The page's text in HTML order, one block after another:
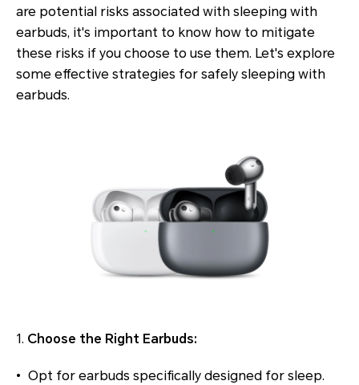
are potential risks associated with sleeping with
earbuds, it's important to know how to mitigate
these risks if you choose to use them. Let's explore
some effective strategies for safely sleeping with
earbuds.
1. Choose the Right Earbuds:
• Opt for earbuds specifically designed for sleep.